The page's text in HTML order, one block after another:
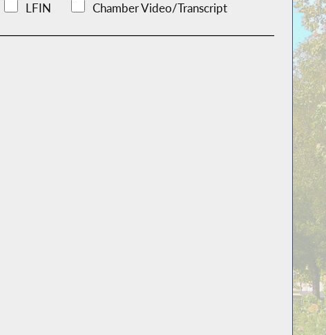
LFIN Chamber Video/Transcript